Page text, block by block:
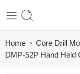
Home Core Drill
DMP-52P Hand Held